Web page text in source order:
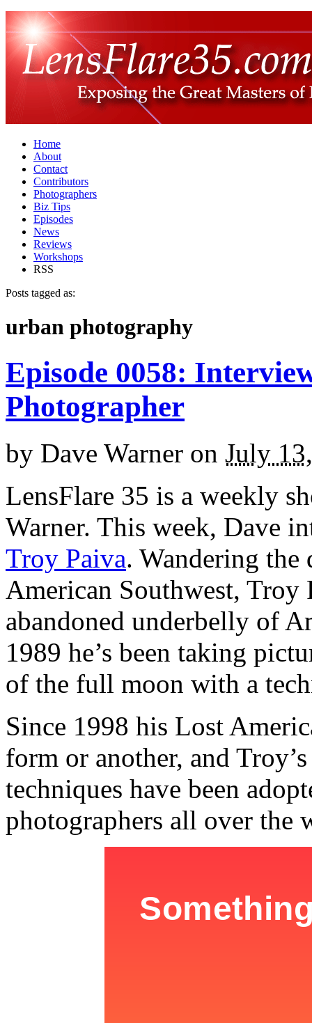
Home
About
Contact
Contributors
Photographers
Biz Tips
Episodes
News
Reviews
Workshops
RSS
Posts tagged as:
urban photography
Episode 0058:
Photographer
by Dave Warner on July
LensFlare 35 is a weekly
Warner. This week, Dave
Troy Paiva. Wandering the
American Southwest, Troy
abandoned underbelly of
1989 he’s been taking
of the full moon with a
Since 1998 his Lost
form or another, and
techniques have been
photographers all over the